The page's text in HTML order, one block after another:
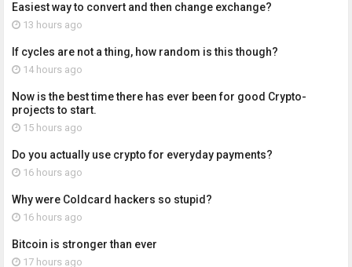
Easiest way to convert and then change exchange?
13 hours ago
If cycles are not a thing, how random is this though?
14 hours ago
Now is the best time there has ever been for good Crypto-
projects to start.
15 hours ago
Do you actually use crypto for everyday payments?
16 hours ago
Why were Coldcard hackers so stupid?
16 hours ago
Bitcoin is stronger than ever
17 hours ago